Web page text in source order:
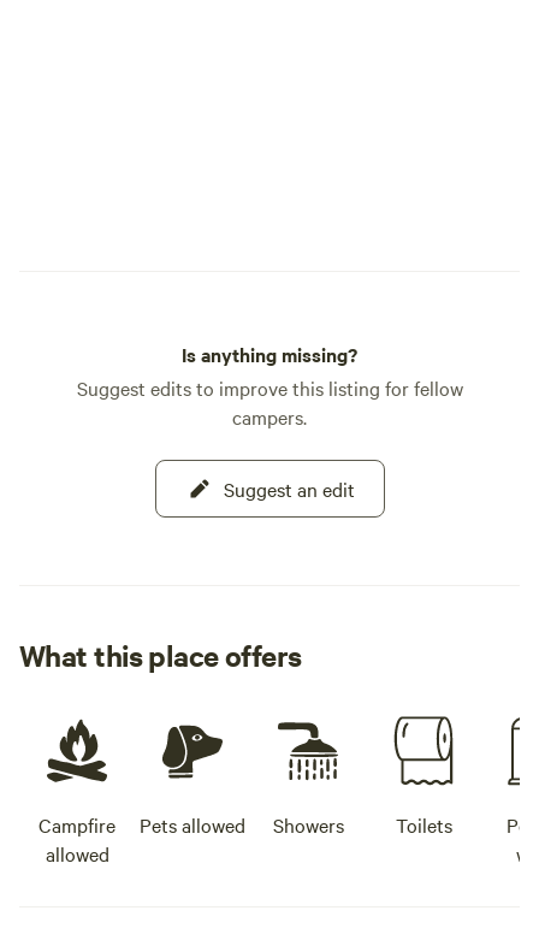
Is anything missing?
Suggest edits to improve this listing for fellow
campers.
Suggest an edit
What this place offers
Campfire
allowed
Pets allowed Showers Toilets